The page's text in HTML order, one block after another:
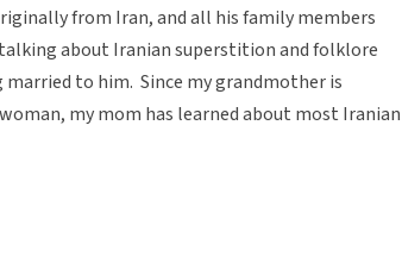
from Iran, and all his family members
about Iranian superstition and folklore
to him. Since my grandmother is
my mom has learned about most Iranian